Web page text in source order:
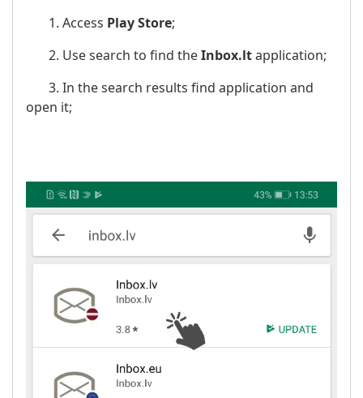
1. Access Play Store;
2. Use search to find theInbox.ltapplication;
3. In the search results find application and
open it;